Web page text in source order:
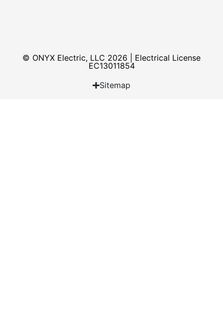
© ONYX Electric, LLC 2026 | Electrical License​
EC13011854
Sitemap